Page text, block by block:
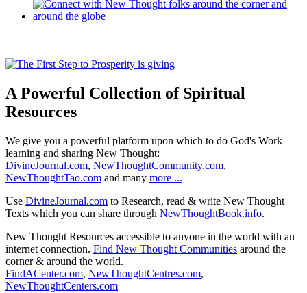
A Powerful Collection of Spiritual
Resources
We give you a powerful platform upon which to do God's Work
learning and sharing New Thought:
DivineJournal.com, NewThoughtCommunity.com,
NewThoughtTao.com and many more ...
Use DivineJournal.com to Research, read & write New Thought
Texts which you can share through NewThoughtBook.info.
New Thought Resources accessible to anyone in the world with an
internet connection. Find New Thought Communities around the
corner & around the world.
FindACenter.com, NewThoughtCentres.com,
NewThoughtCenters.com